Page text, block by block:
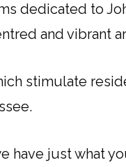
dedicated to
and vibrant
stimulate
have just what